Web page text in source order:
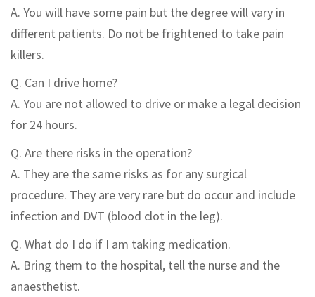
A. You will have some pain but the degree will vary in
different patients. Do not be frightened to take pain
killers.
Q. Can I drive home?
A. You are not allowed to drive or make a legal decision
for 24 hours.
Q. Are there risks in the operation?
A. They are the same risks as for any surgical
procedure. They are very rare but do occur and include
infection and DVT (blood clot in the leg).
Q. What do I do if I am taking medication.
A. Bring them to the hospital, tell the nurse and the
anaesthetist.